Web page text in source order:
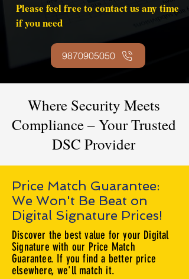
Please feel free to contact us any time
if you need
9870905050
Where Security Meets
Compliance – Your Trusted
DSC Provider
Price Match Guarantee:
We Won't Be Beat on
Digital Signature Prices!
Discover the best value for your Digital
Signature with our Price Match
Guarantee. If you find a better price
elsewhere, we'll match it.